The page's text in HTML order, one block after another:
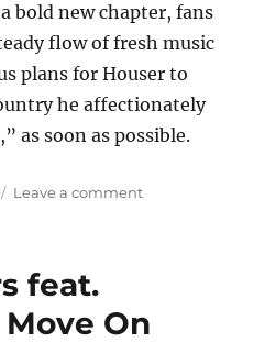
bold new chapter, fans
flow of fresh music
plans for Houser to
he affectionately
as soon as possible.
Leave a commenton
The
feat.
Move On